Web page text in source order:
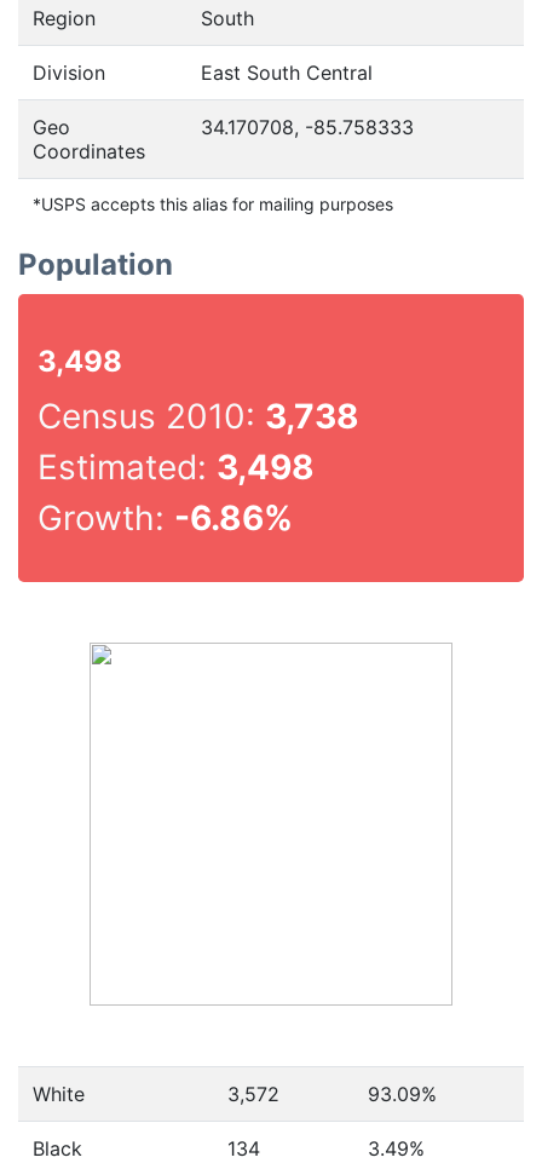
Region South
Division East South Central
Geo
Coordinates
34.170708, -85.758333
*USPS accepts this alias for mailing purposes
Population
3,498
Census 2010: 3,738
Estimated: 3,498
Growth: -6.86%
White 3,572 93.09%
Black 134 3.49%